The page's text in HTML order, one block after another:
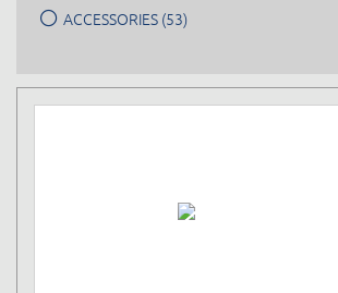
ACCESSORIES (53)